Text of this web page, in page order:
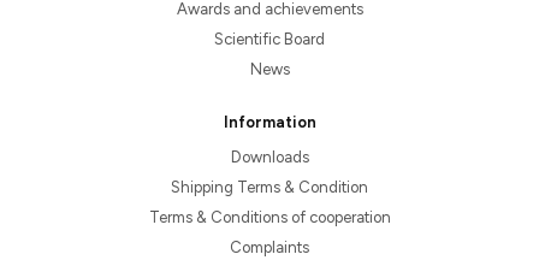
Awards and achievements
Scientific Board
News
Information
Downloads
Shipping Terms & Condition
Terms & Conditions of cooperation
Complaints